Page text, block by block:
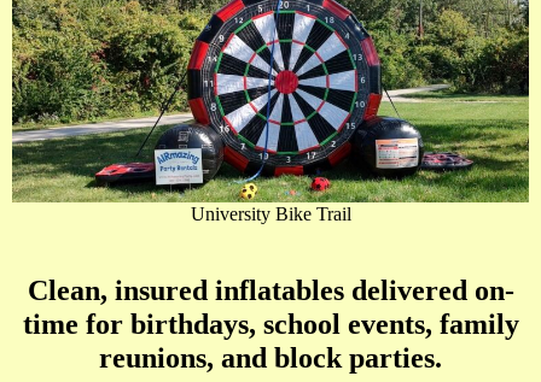
University Bike Trail
Clean, insured inflatables delivered on-
time for birthdays, school events, family
reunions, and block parties.